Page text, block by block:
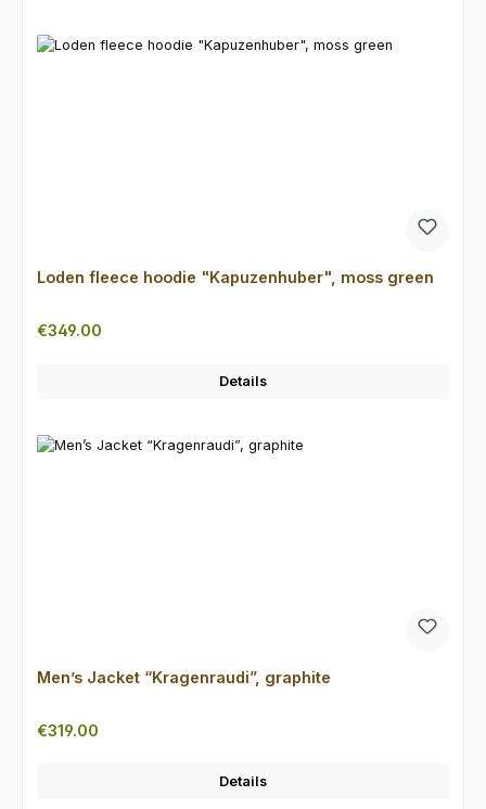
Loden fleece hoodie "Kapuzenhuber", moss green
Regular price:
€349.00
Details
Men’s Jacket “Kragenraudi”, graphite
Regular price:
€319.00
Details